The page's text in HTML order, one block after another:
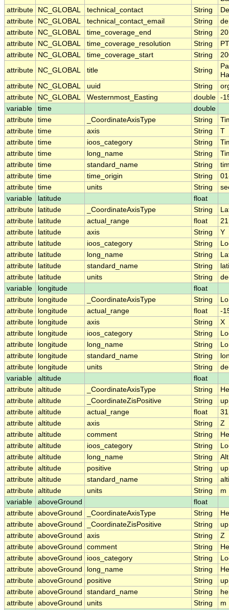
attribute
NC_GLOBAL technical_contact String
attribute
NC_GLOBAL technical_contact_email String
attribute
NC_GLOBAL time_coverage_end String
attribute
NC_GLOBAL time_coverage_resolution String
attribute
NC_GLOBAL time_coverage_start String
attribute
NC_GLOBAL title String
attribute
NC_GLOBAL uuid String
attribute
NC_GLOBAL Westernmost_Easting double -
variable
time
double
attribute time _CoordinateAxisType String
attribute time axis String
T
attribute time ioos_category String
attribute time long_name String
attribute time standard_name String
attribute time time_origin String
attribute time units String
variable
latitude
float
attribute
latitude _CoordinateAxisType String
attribute
latitude actual_range float
attribute
latitude axis String
Y
attribute
latitude ioos_category String
attribute
latitude long_name String
attribute
latitude standard_name String
attribute
latitude units String
variable
longitude
float
attribute
longitude _CoordinateAxisType String
attribute
longitude actual_range float
-
attribute
longitude axis String
X
attribute
longitude ioos_category String
attribute
longitude long_name String
attribute
longitude standard_name String
attribute
longitude units String
variable
altitude
float
attribute altitude _CoordinateAxisType String
attribute altitude _CoordinateZisPositive String
up
attribute altitude actual_range float
attribute altitude axis String
Z
attribute altitude comment String
attribute altitude ioos_category String
attribute altitude long_name String
attribute altitude positive String
up
attribute altitude standard_name String
attribute altitude units String
m
variable
aboveGround
float
attribute aboveGround _CoordinateAxisType String
attribute aboveGround _CoordinateZisPositive String
up
attribute aboveGround axis String
Z
attribute aboveGround comment String
attribute aboveGround ioos_category String
attribute aboveGround long_name String
attribute aboveGround positive String
up
attribute aboveGround standard_name String
attribute aboveGround units String
m